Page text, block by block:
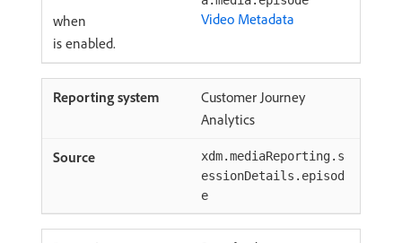
when
Video Metadata
is enabled.
Customer Journey
Analytics
xdm.mediaReporting.s
essionDetails.episod
e